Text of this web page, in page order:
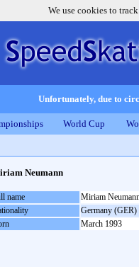
We use cookies to
Unfortunately, due to
World Cup
Neumann
name
Miriam
Germany (GER)
March 1993